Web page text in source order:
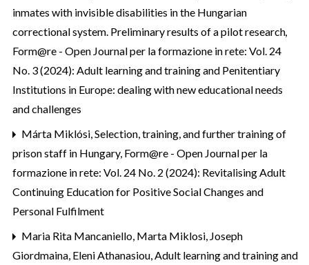
inmates with invisible disabilities in the Hungarian
correctional system. Preliminary results of a pilot research,
Form@re - Open Journal per la formazione in rete: Vol. 24
No. 3 (2024): Adult learning and training and Penitentiary
Institutions in Europe: dealing with new educational needs
and challenges
Márta Miklósi, Selection, training, and further training of
prison staff in Hungary, Form@re - Open Journal per la
formazione in rete: Vol. 24 No. 2 (2024): Revitalising Adult
Continuing Education for Positive Social Changes and
Personal Fulfilment
Maria Rita Mancaniello, Marta Miklosi, Joseph
Giordmaina, Eleni Athanasiou, Adult learning and training and